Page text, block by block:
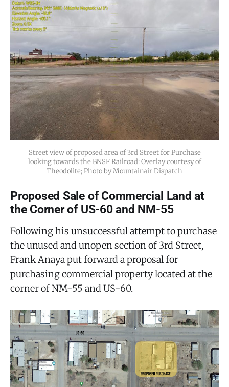
Street view of proposed area of 3rd Street for Purchase
looking towards the BNSF Railroad: Overlay courtesy of
Theodolite; Photo by Mountainair Dispatch
Proposed Sale of Commercial Land at
the Corner of US-60 and NM-55
Following his unsuccessful attempt to purchase
the unused and unopen section of 3rd Street,
Frank Anaya put forward a proposal for
purchasing commercial property located at the
corner of NM-55 and US-60.